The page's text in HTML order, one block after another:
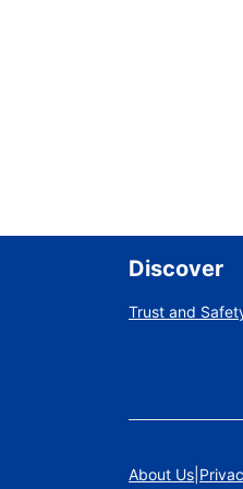
Discover
Trust and
About Us